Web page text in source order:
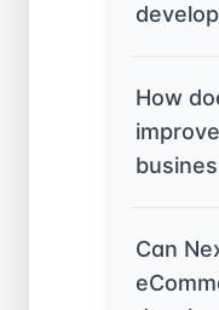
server-
static
and API
client-
How
Next.js
Can